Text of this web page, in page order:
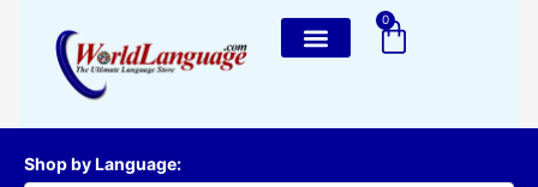
content
0
Cart
Shop by Language: